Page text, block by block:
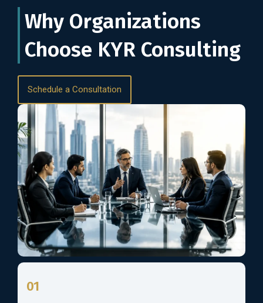
Why Organizations
Choose KYR Consulting
Schedule a Consultation
01